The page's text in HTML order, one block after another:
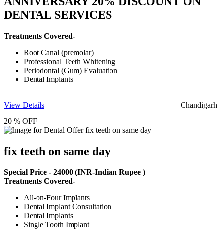
DENTAL SERVICES
Treatments Covered-
Root Canal (premolar)
Professional Teeth Whitening
Periodontal (Gum) Evaluation
Dental Implants
View Details
Chandigarh
20 % OFF
fix teeth on same day
Special Price - 24000 (INR-Indian Rupee )
Treatments Covered-
All-on-Four Implants
Dental Implant Consultation
Dental Implants
Single Tooth Implant